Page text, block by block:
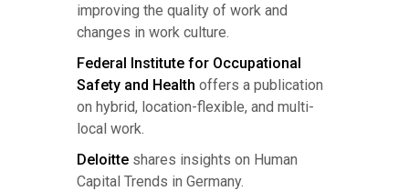
improving the quality of work and
changes in work culture.
Federal Institute for Occupational
Safety and Health offers a publication
on hybrid, location-flexible, and multi-
local work.
Deloitte shares insights on Human
Capital Trends in Germany.